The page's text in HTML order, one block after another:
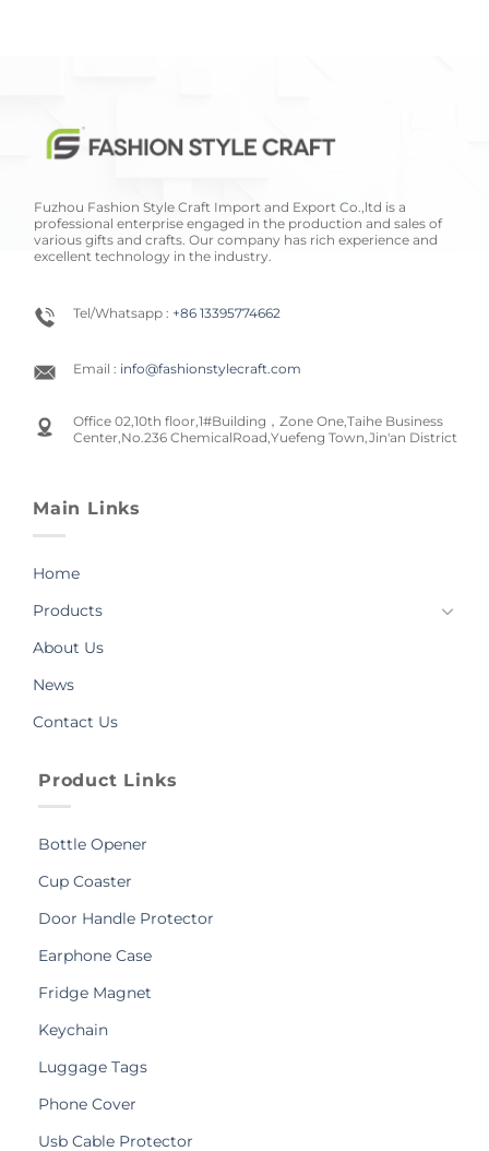
Fuzhou Fashion Style Craft Import and Export Co.,ltd is a
professional enterprise engaged in the production and sales of
various gifts and crafts. Our company has rich experience and
excellent technology in the industry.
Tel/Whatsapp : +86 13395774662
Email : info@fashionstylecraft.com
Office 02,10th floor,1#Building，Zone One,Taihe Business
Center,No.236 ChemicalRoad,Yuefeng Town,Jin'an District
Main Links
Home
Products
About Us
News
Contact Us
Product Links
Bottle Opener
Cup Coaster
Door Handle Protector
Earphone Case
Fridge Magnet
Keychain
Luggage Tags
Phone Cover
Usb Cable Protector